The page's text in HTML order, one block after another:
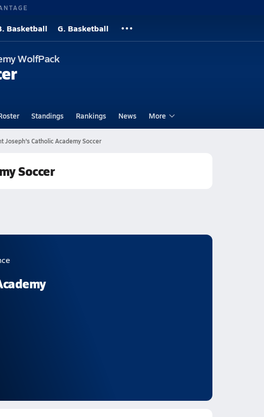
Basketball G. Basketball
WolfPack
Standings Rankings News More
Joseph's Catholic Academy Soccer
Soccer